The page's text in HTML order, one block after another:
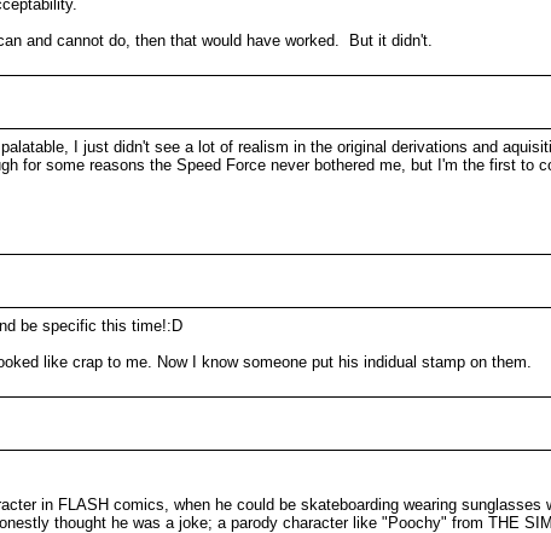
and cannot do, then that would have worked. But it didn't.
I just didn't see a lot of realism in the original derivations and
for some reasons the Speed Force never bothered me, but I'm the first to
be specific this time!:D
like crap to me. Now I know someone put his indidual stamp on them.
in FLASH comics, when he could be skateboarding wearing sunglasses
thought he was a joke; a parody character like "Poochy" from THE